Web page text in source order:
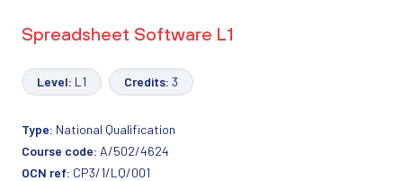
Spreadsheet Software L1
Level: L1 Credits: 3
Type: National Qualification
Course code: A/502/4624
OCN ref: CP3/1/LQ/001